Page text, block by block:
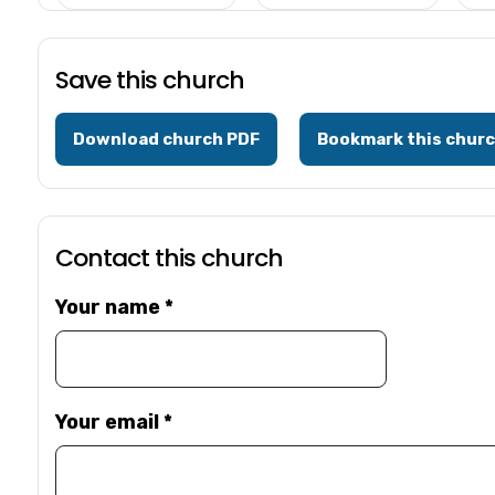
Save this church
Download church PDF Bookmark this
Contact this church
Your name*
Your email*